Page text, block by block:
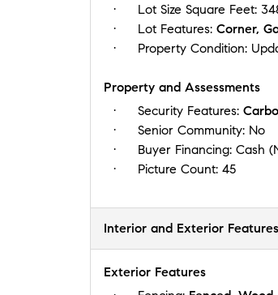
Lot Size Square Feet:
Lot Features: Corner,
Property Condition:
Property and Assessments
Security Features:
Senior Community: No
Buyer Financing: Cash
Picture Count: 45
Interior and Exterior Features
Exterior Features